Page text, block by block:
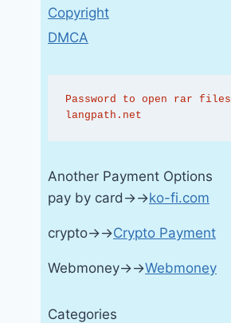
Copyright
DMCA
Password to open rar files
langpath.net
Another Payment Options
pay by card→→ko-fi.com
crypto→→Crypto Payment
Webmoney→→Webmoney
Categories